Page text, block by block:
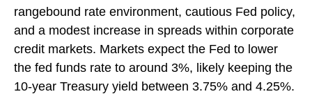
rangebound rate environment, cautious Fed policy,
and a modest increase in spreads within corporate
credit markets. Markets expect the Fed to lower
the fed funds rate to around 3%, likely keeping the
10-year Treasury yield between 3.75% and 4.25%.